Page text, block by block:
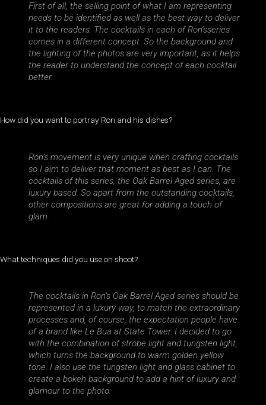
First of all, the selling point of what I am representing
needs to be identified as well as the best way to deliver
it to the readers. The cocktails in each of Ron’sseries
comes in a different concept. So the background and
the lighting of the photos are very important, as it helps
the reader to understand the concept of each cocktail
better.
How did you want to portray Ron and his dishes?
Ron’s movement is very unique when crafting cocktails
so I aim to deliver that moment as best as I can. The
cocktails of this series, the Oak Barrel Aged series, are
luxury based. So apart from the outstanding cocktails,
other compositions are great for adding a touch of
glam.
What techniques did you use on shoot?
The cocktails in Ron’s Oak Barrel Aged series should be
represented in a luxury way, to match the extraordinary
processes and, of course, the expectation people have
of a brand like Le Bua at State Tower. I decided to go
with the combination of strobe light and tungsten light,
which turns the background to warm golden yellow
tone. I also use the tungsten light and glass cabinet to
create a bokeh background to add a hint of luxury and
glamour to the photo.